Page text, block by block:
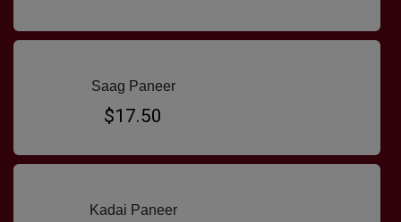
Saag Paneer
$17.50
Kadai Paneer